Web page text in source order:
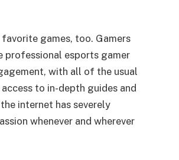
games, too. Gamers
professional esports gamer
with all of the usual
to in-depth guides and
internet has severely
whenever and wherever